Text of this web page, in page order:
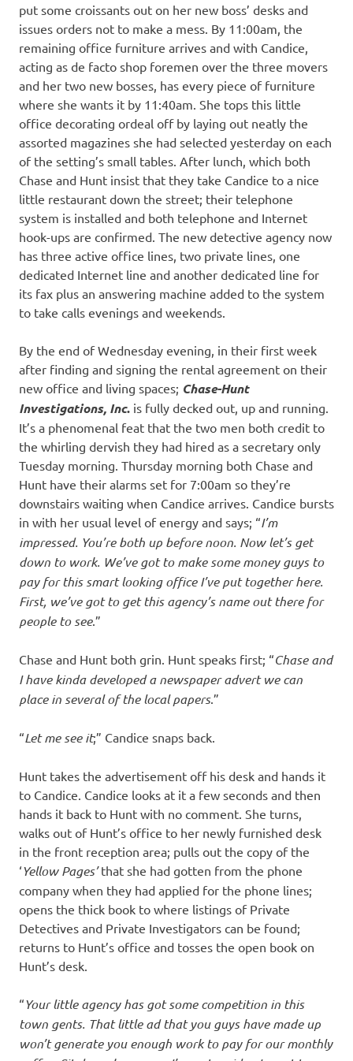
put some croissants out on her new boss’ desks and
issues orders not to make a mess. By 11:00am, the
remaining office furniture arrives and with Candice,
acting as de facto shop foremen over the three movers
and her two new bosses, has every piece of furniture
where she wants it by 11:40am. She tops this little
office decorating ordeal off by laying out neatly the
assorted magazines she had selected yesterday on each
of the setting’s small tables. After lunch, which both
Chase and Hunt insist that they take Candice to a nice
little restaurant down the street; their telephone
system is installed and both telephone and Internet
hook-ups are confirmed. The new detective agency now
has three active office lines, two private lines, one
dedicated Internet line and another dedicated line for
its fax plus an answering machine added to the system
to take calls evenings and weekends.
By the end of Wednesday evening, in their first week
after finding and signing the rental agreement on their
new office and living spaces; Chase-Hunt
Investigations, Inc. is fully decked out, up and running.
It’s a phenomenal feat that the two men both credit to
the whirling dervish they had hired as a secretary only
Tuesday morning. Thursday morning both Chase and
Hunt have their alarms set for 7:00am so they’re
downstairs waiting when Candice arrives. Candice bursts
in with her usual level of energy and says; “I’m
impressed. You’re both up before noon. Now let’s get
down to work. We’ve got to make some money guys to
pay for this smart looking office I’ve put together here.
First, we’ve got to get this agency’s name out there for
people to see.”
Chase and Hunt both grin. Hunt speaks first; “Chase and
I have kinda developed a newspaper advert we can
place in several of the local papers.”
“Let me see it;” Candice snaps back.
Hunt takes the advertisement off his desk and hands it
to Candice. Candice looks at it a few seconds and then
hands it back to Hunt with no comment. She turns,
walks out of Hunt’s office to her newly furnished desk
in the front reception area; pulls out the copy of the
‘Yellow Pages’that she had gotten from the phone
company when they had applied for the phone lines;
opens the thick book to where listings of Private
Detectives and Private Investigators can be found;
returns to Hunt’s office and tosses the open book on
Hunt’s desk.
“Your little agency has got some competition in this
town gents. That little ad that you guys have made up
won’t generate you enough work to pay for our monthly